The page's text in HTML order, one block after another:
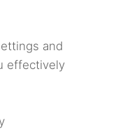
and
effectively